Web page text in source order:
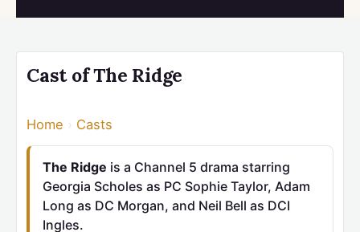
Cast of The Ridge
Home › Casts
The Ridge is a Channel 5 drama starring
Georgia Scholes as PC Sophie Taylor, Adam
Long as DC Morgan, and Neil Bell as DCI
Ingles.